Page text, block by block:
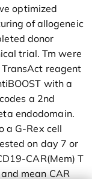
optimized
of allogeneic
donor
trial. Tm were
reagent
with a
a 2nd
endodomain.
a G-Rex cell
on day 7 or
CAR(Mem) T
mean CAR